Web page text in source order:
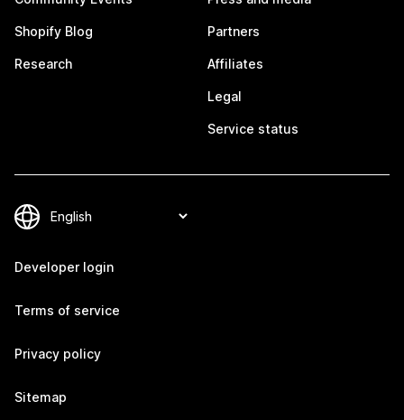
Shopify Blog
Research
Partners
Affiliates
Legal
Service status
Developer login
Terms of service
Privacy policy
Sitemap